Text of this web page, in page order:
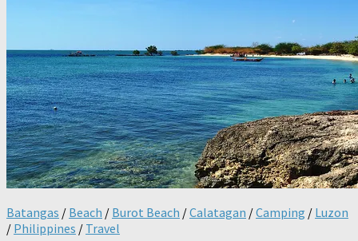
Batangas / Beach / Burot Beach /Calatagan /Camping / Luzon
/ Philippines / Travel